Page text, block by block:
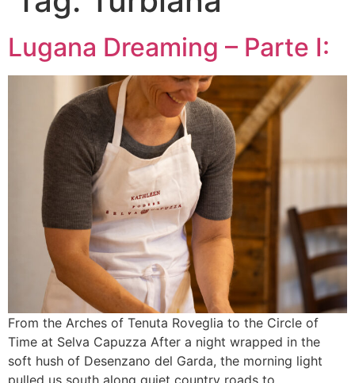
Lugana Dreaming – Parte I:
From the Arches of Tenuta Roveglia to the Circle of
Time at Selva Capuzza After a night wrapped in the
soft hush of Desenzano del Garda, the morning light
pulled us south along quiet country roads to